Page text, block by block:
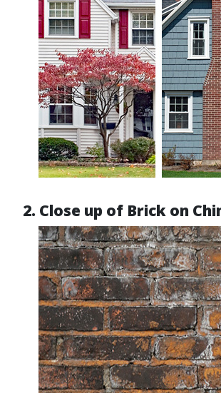
2. Close up of Brick on